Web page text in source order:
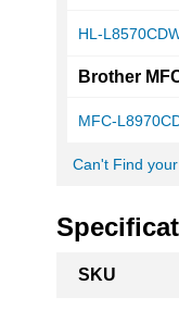
HL-
Brother
MFC-
Can't Find
Information
SKU